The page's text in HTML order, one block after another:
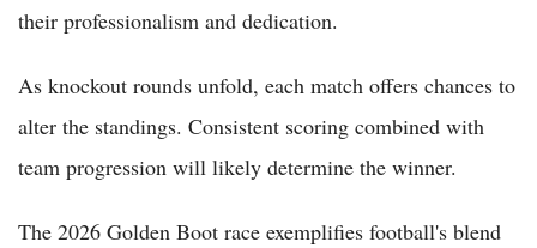
their professionalism and dedication.
As knockout rounds unfold, each match offers chances to
alter the standings. Consistent scoring combined with
team progression will likely determine the winner.
The 2026 Golden Boot race exemplifies football's blend